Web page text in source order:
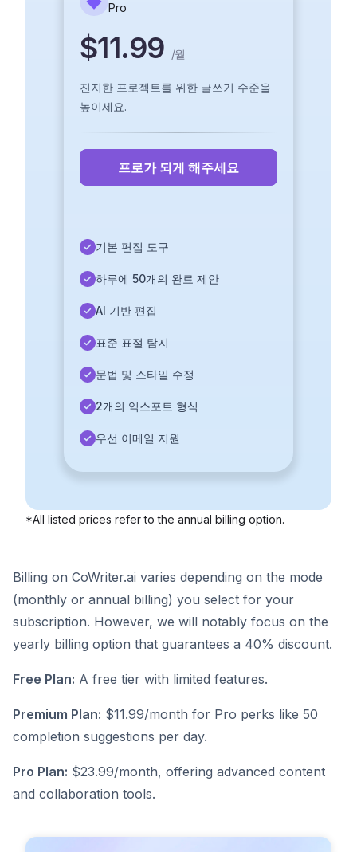
Pro
$11.99 /월
진지한 프로젝트를 위한 글쓰기 수준을
높이세요.
프로가 되게 해주세요
기본 편집 도구
하루에 50개의 완료 제안
AI 기반 편집
표준 표절 탐지
문법 및 스타일 수정
2개의 익스포트 형식
우선 이메일 지원
*All listed prices refer to the annual billing option.
Billing on CoWriter.ai varies depending on the mode
(monthly or annual billing) you select for your
subscription. However, we will notably focus on the
yearly billing option that guarantees a 40% discount.
Free Plan: A free tier with limited features.
Premium Plan: $11.99/month for Pro perks like 50
completion suggestions per day.
Pro Plan: $23.99/month, offering advanced content
and collaboration tools.